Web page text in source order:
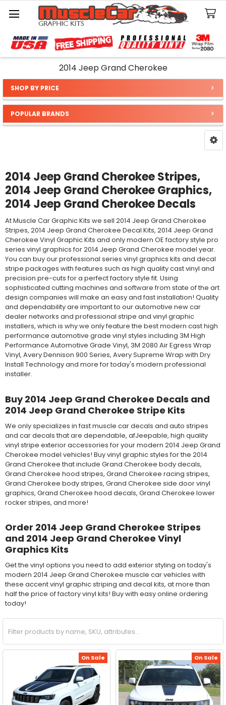
Search
2014 Jeep Grand Cherokee
Sidebar
SHOP BY PRICE
POPULAR BRANDS
2014 Jeep Grand Cherokee Stripes,
2014 Jeep Grand Cherokee Graphics,
2014 Jeep Grand Cherokee Decals
At Muscle Car Graphic Kits we sell 2014 Jeep Grand Cherokee
Stripes, 2014 Jeep Grand Cherokee Decal Kits, 2014 Jeep Grand
Cherokee Vinyl Graphic Kits and only modern OE factory style pro
series vinyl graphics for 2014 Jeep Grand Cherokee model year.
You can buy our professional series vinyl graphics kits and decal
stripe packages with features such as high quality cast vinyl and
precision pre-cuts for a perfect factory style fit. Using
sophisticated cutting machines and software from state of the art
design companies will make an easy and fast installation! Quality
and dependability are important to our automotive new car
dealer networks and professional stripe and vinyl graphic
installers, which is why we only feature the best modern cast high
performance automotive grade vinyl styles including 3M High
Performance Automotive Grade Vinyl, 3M 2080 Air Egress Wrap
Vinyl, Avery Dennison 900 Series, Avery Supreme Wrap with Dry
Install Technology and more for today's modern professional
installer.
Buy 2014 Jeep Grand Cherokee Decals and
2014 Jeep Grand Cherokee Stripe Kits
We only specializes in fast muscle car decals and auto stripes
and car decals that are dependable, afJeepable, high quality
vinyl stripe exterior accessories for your modern 2014 Jeep Grand
Cherokee model vehicles! Buy vinyl graphic styles for the 2014
Grand Cherokee that include Grand Cherokee body decals,
Grand Cherokee hood stripes, Grand Cherokee racing stripes,
Grand Cherokee body stripes, Grand Cherokee side door vinyl
graphics, Grand Cherokee hood decals, Grand Cherokee lower
rocker stripes, and more!
Order 2014 Jeep Grand Cherokee Stripes
and 2014 Jeep Grand Cherokee Vinyl
Graphics Kits
Get the vinyl options you need to add exterior styling on today's
modern 2014 Jeep Grand Cherokee muscle car vehicles with
these accent vinyl graphic striping and decal kits, at more than
half the price of factory vinyl kits! Buy with easy online ordering
today!
On Sale On Sale